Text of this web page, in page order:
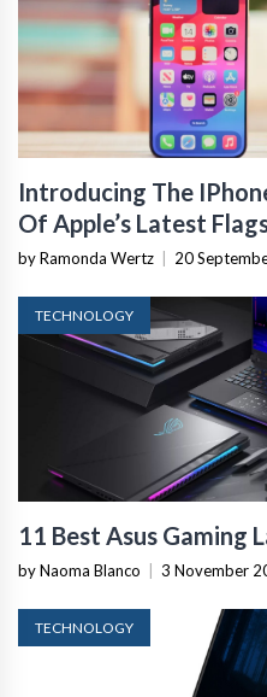
Introducing The
Of Apple’s Latest
by Ramonda Wertz 20
TECHNOLOGY
11 Best Asus Gaming
by Naoma Blanco 3 November
TECHNOLOGY